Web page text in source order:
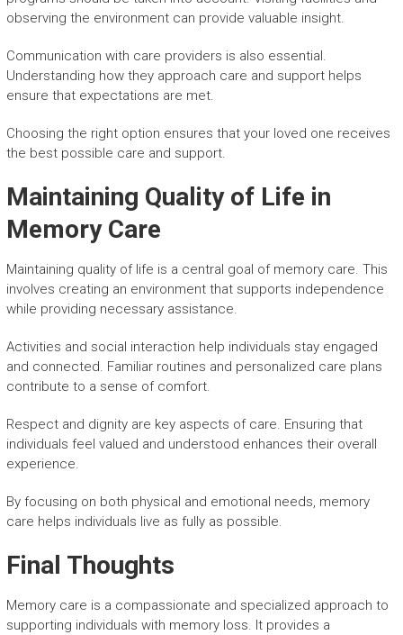
observing the environment can provide valuable insight.
Communication with care providers is also essential.
Understanding how they approach care and support helps
ensure that expectations are met.
Choosing the right option ensures that your loved one receives
the best possible care and support.
Maintaining Quality of Life in
Memory Care
Maintaining quality of life is a central goal of memory care. This
involves creating an environment that supports independence
while providing necessary assistance.
Activities and social interaction help individuals stay engaged
and connected. Familiar routines and personalized care plans
contribute to a sense of comfort.
Respect and dignity are key aspects of care. Ensuring that
individuals feel valued and understood enhances their overall
experience.
By focusing on both physical and emotional needs, memory
care helps individuals live as fully as possible.
Final Thoughts
Memory care is a compassionate and specialized approach to
supporting individuals with memory loss. It provides a